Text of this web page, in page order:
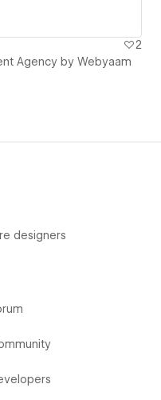
2
Agency by Webyaam
designers